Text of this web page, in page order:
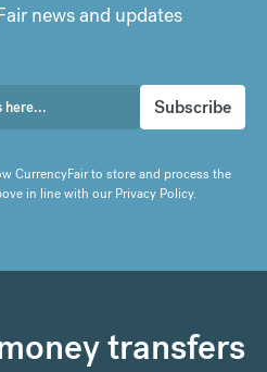
news and updates
CurrencyFair to store and process the
in line with ourPrivacy Policy.
transfers